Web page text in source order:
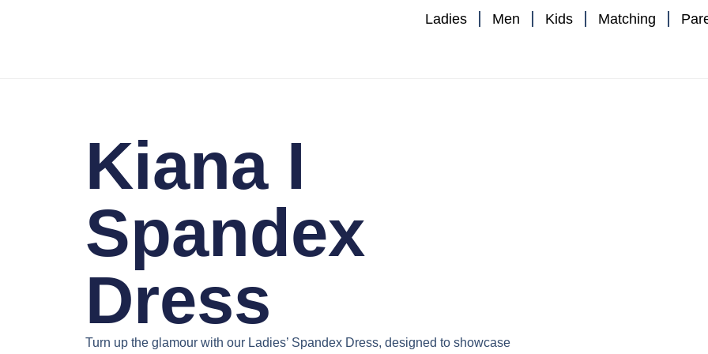
Ladies Men Kids Matching
Kiana I
Spandex
Dress
Turn up the glamour with our Ladies’ Spandex Dress, designed to showcase